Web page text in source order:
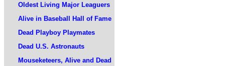
Oldest Living Major Leaguers
Alive in Baseball Hall of Fame
Dead Playboy Playmates
Dead U.S. Astronauts
Mouseketeers, Alive and Dead